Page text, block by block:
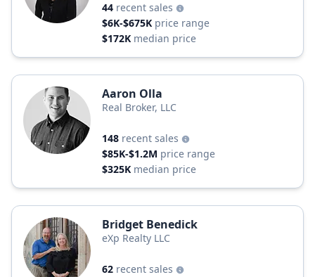
44 recent sales
$6K-$675K price range
$172K median price
Aaron Olla
Real Broker, LLC
148 recent sales
$85K-$1.2M price range
$325K median price
Bridget Benedick
eXp Realty LLC
62 recent sales